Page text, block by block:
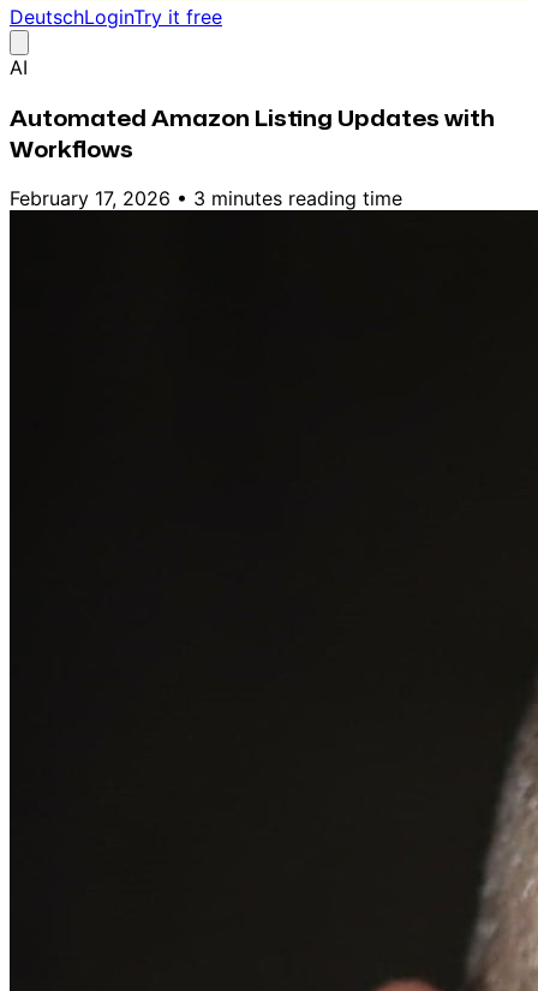
DeutschLoginTry it free
AI
Automated Amazon Listing Updates with
Workflows
February 17, 2026 • 3 minutes reading time